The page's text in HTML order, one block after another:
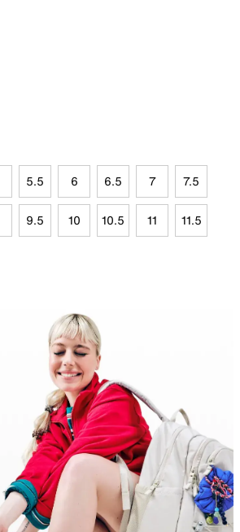
5.5 6 6.5 7 7.5
9.5 10 10.5 11 11.5